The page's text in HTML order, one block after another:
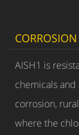
AISH1 is
chemicals
corrosion,
where the